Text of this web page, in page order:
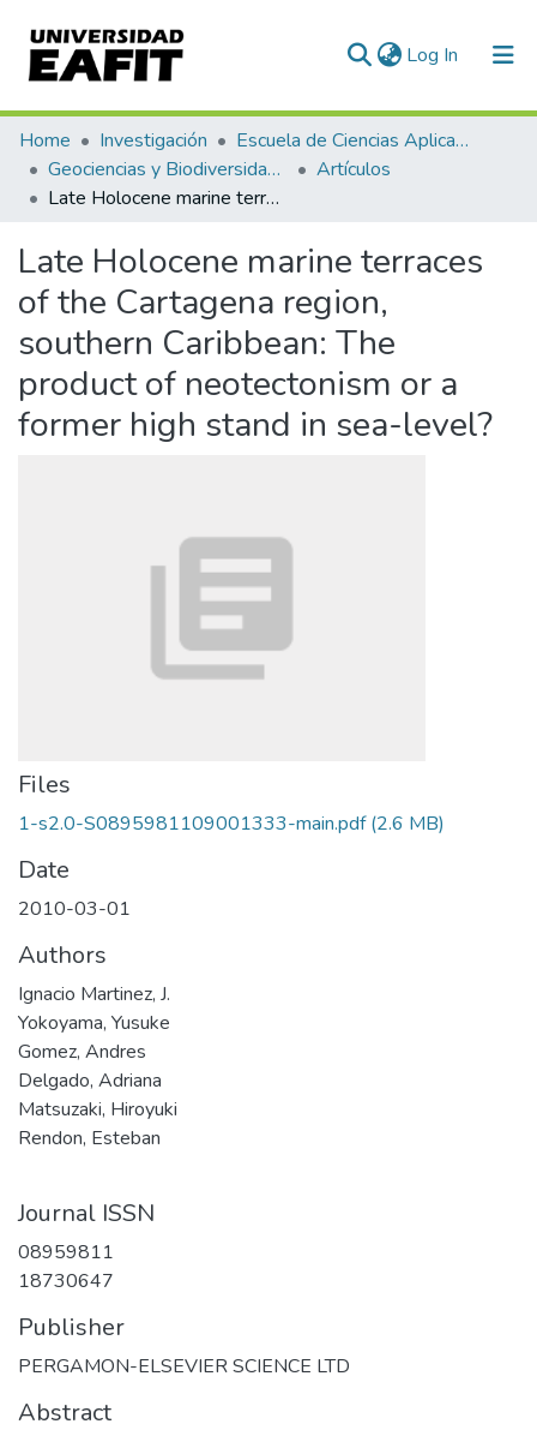
Log In (current)
Communities & Collections
All of DSpace
Home Investigación
Escuela de Ciencias Aplicadas e Ingeniería
Geociencias y Biodiversidad (GEBI)
Artículos
Late Holocene marine terraces of the Cartagena region, southern Caribbean: The product of neotectonism or a former high stand in sea-level?
Late Holocene marine terraces
of the Cartagena region,
southern Caribbean: The
product of neotectonism or a
former high stand in sea-level?
Files
1-s2.0-S0895981109001333-main.pdf(2.6 MB)
Date
2010-03-01
Authors
Ignacio Martinez, J.
Yokoyama, Yusuke
Gomez, Andres
Delgado, Adriana
Matsuzaki, Hiroyuki
Rendon, Esteban
Journal ISSN
08959811
18730647
Publisher
PERGAMON-ELSEVIER SCIENCE LTD
Abstract